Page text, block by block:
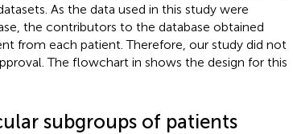
As the data used in this study were
the contributors to the database obtained
from each patient. Therefore, our study did not
The flowchart in shows the design for this
subgroups of patients